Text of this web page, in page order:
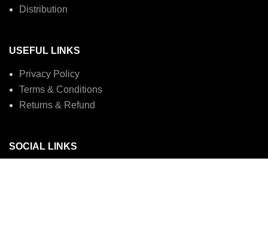
Distribution
USEFUL LINKS
Privacy Policy
Terms & Conditions
Returns & Refund
SOCIAL LINKS